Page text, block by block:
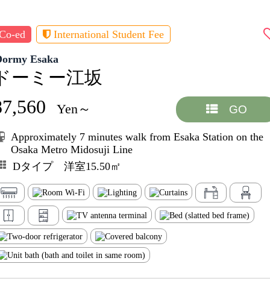
ed International Student Fee
Esaka
ーミー江坂
Yen～ GO
Approximately 7 minutes walk from Esaka Station on the
Osaka Metro Midosuji Line
Dタイプ 洋室15.50㎡